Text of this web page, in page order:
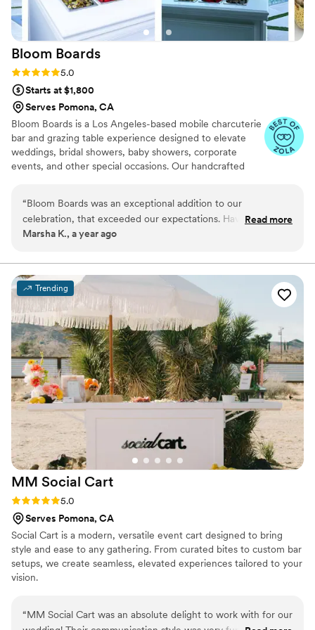
Bloom Boards
Rating: 5.0 (5 reviews)
5.0
Starts at $1,800
Serves Pomona, CA
Bloom Boards is a Los Angeles-based mobile charcuterie
bar and grazing table experience designed to elevate
weddings, bridal showers, baby showers, corporate
events, and other special occasions. Our handcrafted
intention. From luxury grazing tables to our bottomless
charcuterie bar, Bloom Boards brings beauty, flavor, and
community to every celebration across LA and beyond.
favorite moments in the making.
“Bloom Boards was an exceptional addition to our
celebration, that exceeded our expectations. Hava's
communication was quick and helpful throughout the
and consistently replenished the impressive charcuterie bar
they provided. Our guests raved about the unique interactive
experience of assembling their own boards, which added a
fun and memorable element to the engagement party. The
quality of Bloom Boards' work and value they provided was
truly impressive, and we are so grateful for their contribution
to making our special day a success.”
Read more
Marsha K., a year ago
Trending
MM Social Cart
Rating: 5.0 (5 reviews)
5.0
Serves Pomona, CA
Social Cart is a modern, versatile event cart designed to bring
style and ease to any gathering. From curated bites to custom bar
setups, we create seamless, elevated experiences tailored to your
vision.
“MM Social Cart was an absolute delight to work with for our